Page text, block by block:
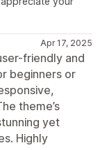
Apr 17, 2025
friendly and
beginners or
theme’s
yet
Highly